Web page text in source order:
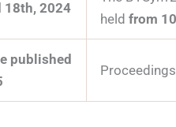
18th, 2024
held from
published